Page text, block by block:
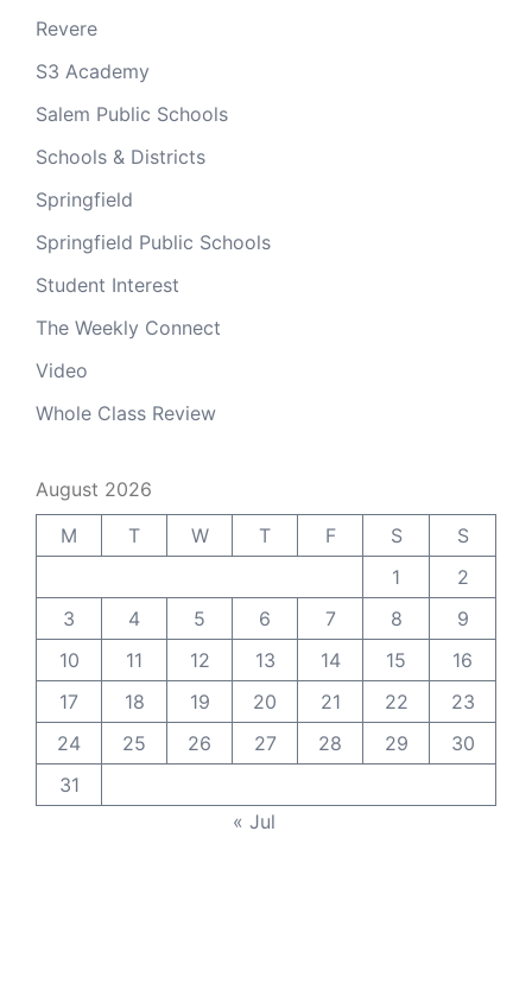
Revere
S3 Academy
Salem Public Schools
Schools & Districts
Springfield
Springfield Public Schools
Student Interest
The Weekly Connect
Video
Whole Class Review
August 2026
M
T W T F S
S
1
2
3
4 5 6 7 8
9
10
11 12 13 14 15
16
17
18 19 20 21 22
23
24
25 26 27 28 29
30
31
« Jul